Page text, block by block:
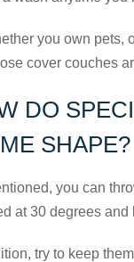
you own pets,
cover couches
DO
SHAPE?
you can
at 30 degrees
try to keep